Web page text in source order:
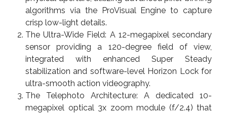
algorithms via the ProVisual Engine to capture
crisp low-light details.
The Ultra-Wide Field: A 12-megapixel secondary
sensor providing a 120-degree field of view,
integrated with enhanced Super Steady
stabilization and software-level Horizon Lock for
ultra-smooth action videography.
The Telephoto Architecture: A dedicated 10-
megapixel optical 3x zoom module (f/2.4) that